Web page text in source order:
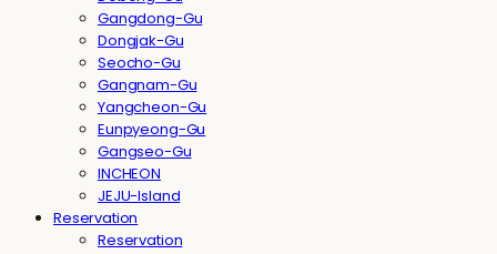
Gangdong-Gu
Dongjak-Gu
Seocho-Gu
Gangnam-Gu
Yangcheon-Gu
Eunpyeong-Gu
Gangseo-Gu
INCHEON
JEJU-Island
Reservation
Reservation